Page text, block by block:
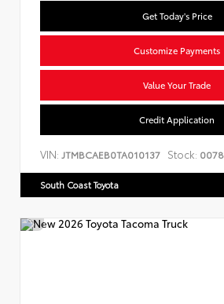
Get Today's Price
Customize Payments
Value Your Trade
Credit Application
VIN: JTMBCAEB0TA010137 Stock:
South Coast Toyota